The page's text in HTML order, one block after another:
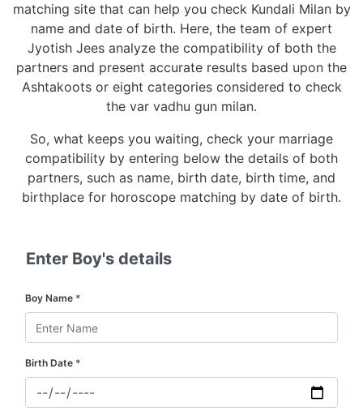
matching site that can help you check Kundali Milan by
name and date of birth. Here, the team of expert
Jyotish Jees analyze the compatibility of both the
partners and present accurate results based upon the
Ashtakoots or eight categories considered to check
the var vadhu gun milan.
So, what keeps you waiting, check your marriage
compatibility by entering below the details of both
partners, such as name, birth date, birth time, and
birthplace for horoscope matching by date of birth.
Enter Boy's details
Boy Name *
Birth Date *